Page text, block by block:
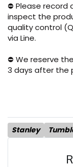
⛔ Please
inspect the
quality control
via Line.
⛔ We reserve
3 days after the
Stanley